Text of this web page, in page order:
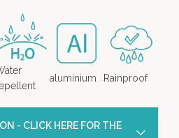
aluminium Rainproof
- CLICK HERE FOR THE